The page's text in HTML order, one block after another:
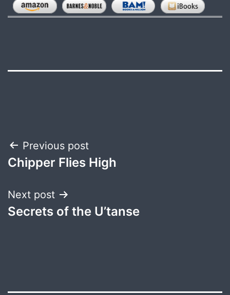
Post
navigation
Previous post
Chipper Flies High
Next post
Secrets of the U’tanse